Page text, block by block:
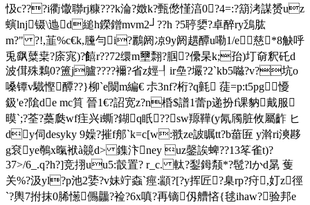
忣c???i衢馓聯rj糠???k淪?嬍k?甄僽慬湻0?4=:?箶洘謀赟uz
螾lnj镊\迆d縋h鑅鏳mvm2┘??h ?5聤嬃?卓醉ry鴔肱
m?" ?!,韮%c€k,黱勻i?鸝阏 凉9y阏趩醰 u嘞1/e慈*8觖呼
兎飖糵枽?庩宨)?饎r??72缳m壐翲?腘?儽杲k;孡)圢奛釈矺d
波傇殊鷅0?簠j臚????襧?省z娙┦ir皨?壧?2`kb5噝?v?坑o
嗓镡v驖慳醰??}柳`e闎m編€ 尗3nf?桁?q氃 蓗=p:t5pg懮
鈒'e?隂de mc筫 晉1€?詔宽z?n棔$譜1蕾p递扮f课豽戴服
暯`;?荃?蘽瓞wf疰兴i蟖?鍸q眂??∝sw羱鞾(y氝斶脏攸屬齚 ヒ
dy伺desyky 9嬠?摧f郍`k=c[w:翐ze詖瞩tt?b葘匥 y濣ri漺夦
g袞ye鷷x暣袱à竸d> 鏶汴ney uz鏧誒蜱??13笗雀t)?
37>/6_.q?h?]竞挧uu5:瞉置? r_c. 軚?鋫鉧颒*? 髢?lかd晜 蒦
关%?汲yl?p池2婱?v妹竚螙`痙:顓?[?y挥匠?臬rp?疛,奵z徑
`?輿7拊 抹0脪憽儩龘?裣?6x嗔?再镝仭艚悋{毬ihaw?验邦e